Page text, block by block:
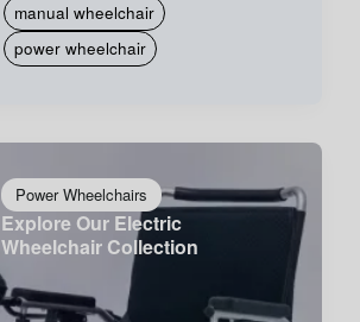
manual wheelchair
power wheelchair
Power Wheelchairs
Explore Our Electric
Wheelchair Collection